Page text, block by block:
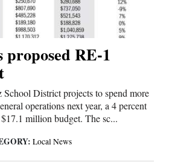
RE-1
District projects to spend more
operations next year, a 4 percent
$17.1 million budget. The sc...
Local News